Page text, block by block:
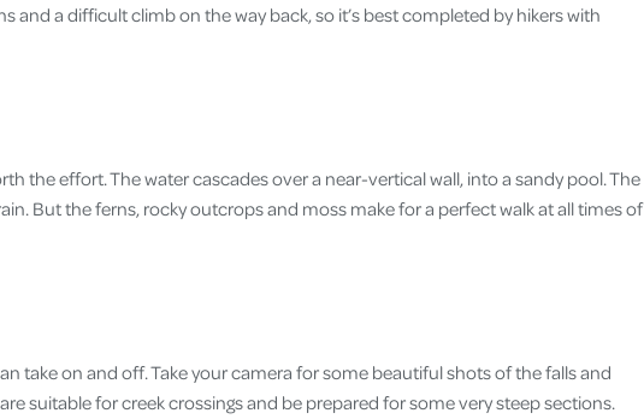
and a difficult climb on the way back, so it’s best completed by hikers with
the effort. The water cascades over a near-vertical wall, into a sandy pool. The
But the ferns, rocky outcrops and moss make for a perfect walk at all times of
take on and off. Take your camera for some beautiful shots of the falls and
suitable for creek crossings and be prepared for some very steep sections.